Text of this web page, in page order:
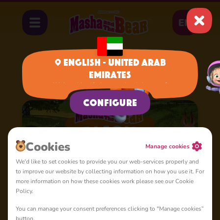
EN
Home Cartoons Season 2
English - United Arab
Emirates
We have identified your region, is it correct?
Configure
Сookies
Manage cookies
We'd like to set cookies to provide you our web-services properly and
to improve our website by collecting information on how you use it. For
more information on how these cookies work please see our Cookie
Policy.
You can manage your consent preferences clicking to "Manage cookies”